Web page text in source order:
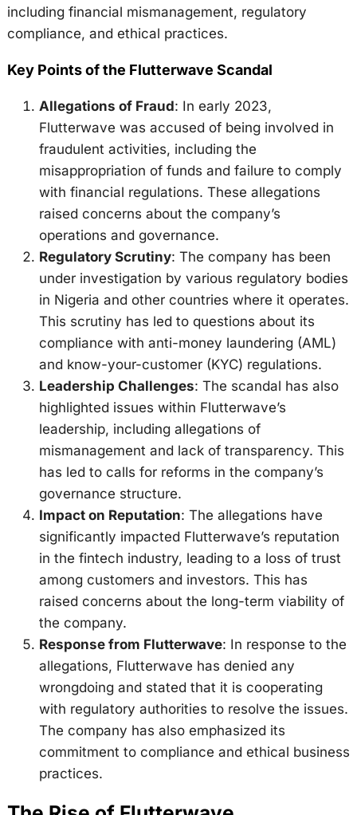
including financial mismanagement, regulatory
compliance, and ethical practices.
Key Points of the Flutterwave Scandal
Allegations of Fraud: In early 2023,
Flutterwave was accused of being involved in
fraudulent activities, including the
misappropriation of funds and failure to comply
with financial regulations. These allegations
raised concerns about the company’s
operations and governance.
Regulatory Scrutiny: The company has been
under investigation by various regulatory bodies
in Nigeria and other countries where it operates.
This scrutiny has led to questions about its
compliance with anti-money laundering (AML)
and know-your-customer (KYC) regulations.
Leadership Challenges: The scandal has also
highlighted issues within Flutterwave’s
leadership, including allegations of
mismanagement and lack of transparency. This
has led to calls for reforms in the company’s
governance structure.
Impact on Reputation: The allegations have
significantly impacted Flutterwave’s reputation
in the fintech industry, leading to a loss of trust
among customers and investors. This has
raised concerns about the long-term viability of
the company.
Response from Flutterwave: In response to the
allegations, Flutterwave has denied any
wrongdoing and stated that it is cooperating
with regulatory authorities to resolve the issues.
The company has also emphasized its
commitment to compliance and ethical business
practices.